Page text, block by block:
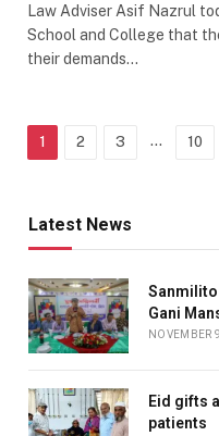
Law Adviser Asif Nazrul
School and College that
their demands…
1 2 3 … 10
Latest News
Gani
NOVEMBER
Eid gifts
patients